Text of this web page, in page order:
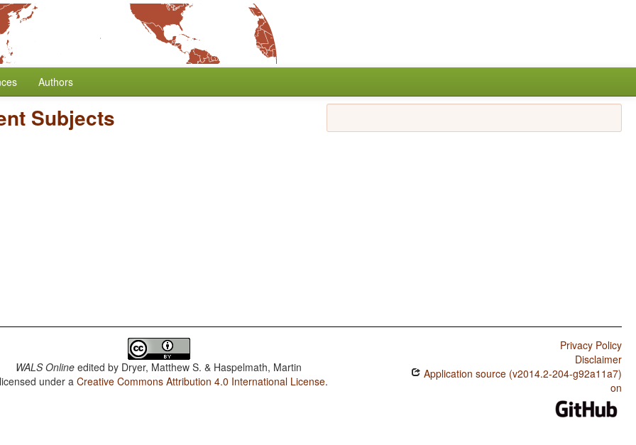
Authors
Subjects
WALS Online edited by Dryer, Matthew S. & Haspelmath, Martin
under aCreative Commons Attribution 4.0 International License.
Privacy Policy
Disclaimer
Application source (v2014.2-204-g92a11a7)
on